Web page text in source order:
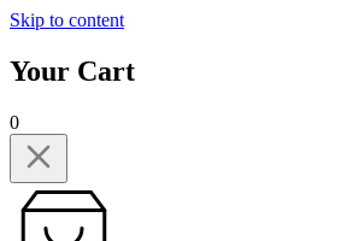
Skip to content
Your Cart
0